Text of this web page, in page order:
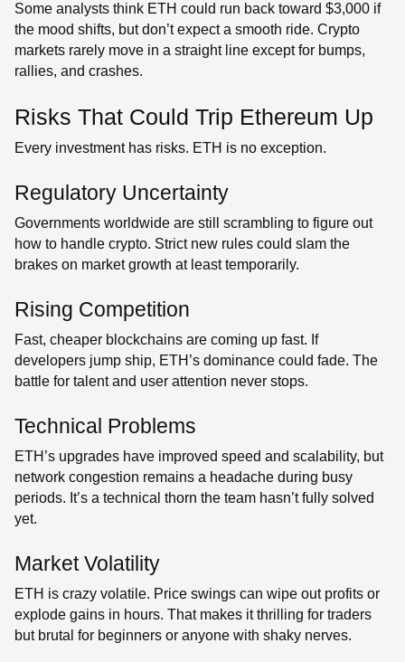
Some analysts think ETH could run back toward $3,000 if
the mood shifts, but don’t expect a smooth ride. Crypto
markets rarely move in a straight line except for bumps,
rallies, and crashes.
Risks That Could Trip Ethereum Up
Every investment has risks. ETH is no exception.
Regulatory Uncertainty
Governments worldwide are still scrambling to figure out
how to handle crypto. Strict new rules could slam the
brakes on market growth at least temporarily.
Rising Competition
Fast, cheaper blockchains are coming up fast. If
developers jump ship, ETH’s dominance could fade. The
battle for talent and user attention never stops.
Technical Problems
ETH’s upgrades have improved speed and scalability, but
network congestion remains a headache during busy
periods. It’s a technical thorn the team hasn’t fully solved
yet.
Market Volatility
ETH is crazy volatile. Price swings can wipe out profits or
explode gains in hours. That makes it thrilling for traders
but brutal for beginners or anyone with shaky nerves.